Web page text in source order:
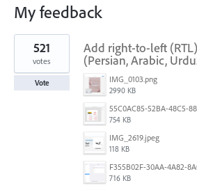
My feedback
1
result
found
Add right-to-left
(Persian, Arabic,
IMG_0103.png
2990 KB
754 KB
IMG_2619.jpeg
118 KB
716 KB
521
votes
Vote